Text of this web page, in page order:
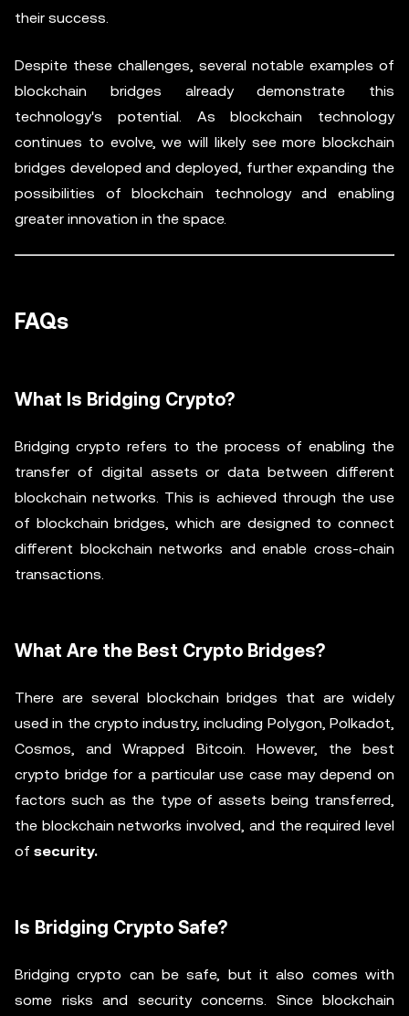
their success.
Despite these challenges, several notable examples of
blockchain bridges already demonstrate this
technology's potential. As blockchain technology
continues to evolve, we will likely see more blockchain
bridges developed and deployed, further expanding the
possibilities of blockchain technology and enabling
greater innovation in the space.
FAQs
What Is Bridging Crypto?
Bridging crypto refers to the process of enabling the
transfer of digital assets or data between different
blockchain networks. This is achieved through the use
of blockchain bridges, which are designed to connect
different blockchain networks and enable cross-chain
transactions.
What Are the Best Crypto Bridges?
There are several blockchain bridges that are widely
used in the crypto industry, including Polygon, Polkadot,
Cosmos, and Wrapped Bitcoin. However, the best
crypto bridge for a particular use case may depend on
factors such as the type of assets being transferred,
the blockchain networks involved, and the required level
of security.
Is Bridging Crypto Safe?
Bridging crypto can be safe, but it also comes with
some risks and security concerns. Since blockchain